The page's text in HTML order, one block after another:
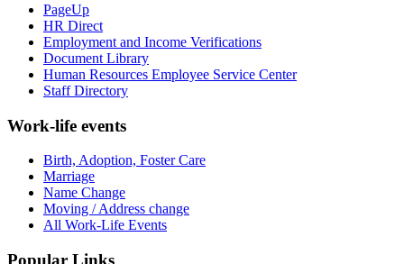
PageUp
HR Direct
Employment and Income Verifications
Document Library
Human Resources Employee Service Center
Staff Directory
Work-life events
Birth, Adoption, Foster Care
Marriage
Name Change
Moving / Address change
All Work-Life Events
Popular Links